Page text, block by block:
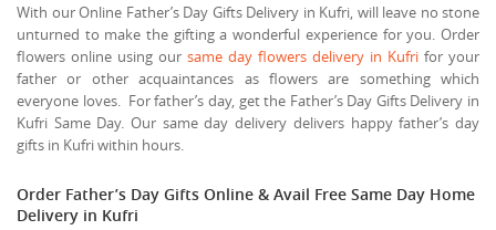
With our Online Father’s Day Gifts Delivery in Kufri, will leave no stone
unturned to make the gifting a wonderful experience for you. Order
flowers online using our same day flowers delivery in Kufri for your
father or other acquaintances as flowers are something which
everyone loves. For father’s day, get the Father’s Day Gifts Delivery in
Kufri Same Day. Our same day delivery delivers happy father’s day
gifts in Kufri within hours.
Order Father’s Day Gifts Online & Avail Free Same Day Home
Delivery in Kufri